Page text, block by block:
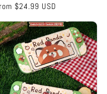
$24.99 USD